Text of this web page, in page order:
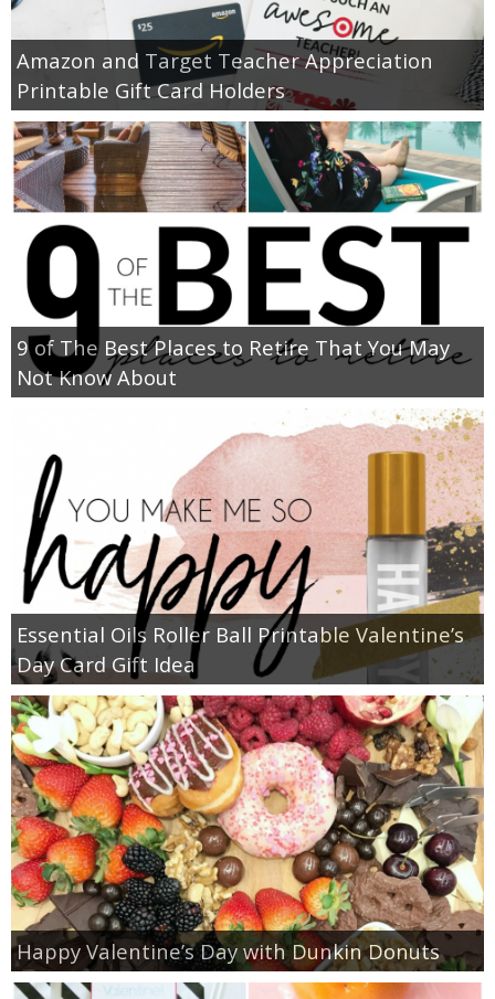
Amazon and Target Teacher Appreciation
Printable Gift Card Holders
9 of The Best Places to Retire That You May
Not Know About
Essential Oils Roller Ball Printable Valentine’s
Day Card Gift Idea
Happy Valentine’s Day with Dunkin Donuts